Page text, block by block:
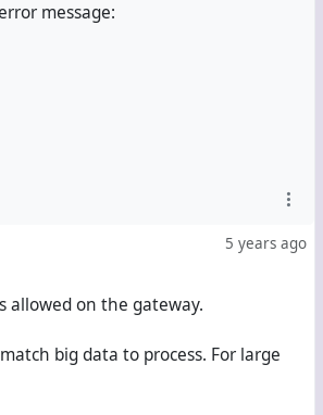
message:
5 years ago
allowed on the gateway.
big data to process. For large